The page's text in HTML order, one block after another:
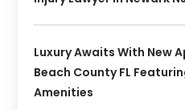
Luxury Awaits With New
Beach County FL
Amenities